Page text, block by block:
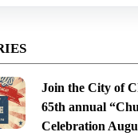
Join the City of
65th annual
Celebration